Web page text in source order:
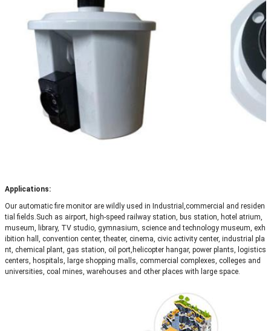
Applications:
Our automatic fire monitor are wildly used in Industrial,commercial and residen
tial fields.Such as airport, high-speed railway station, bus station, hotel atrium,
museum, library, TV studio, gymnasium, science and technology museum, exh
ibition hall, convention center, theater, cinema, civic activity center, industrial pla
nt, chemical plant, gas station, oil port,helicopter hangar, power plants, logistics
centers, hospitals, large shopping malls, commercial complexes, colleges and
universities, coal mines, warehouses and other places with large space.